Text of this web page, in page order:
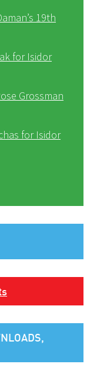
19th
for Isidor
Grossman
for Isidor